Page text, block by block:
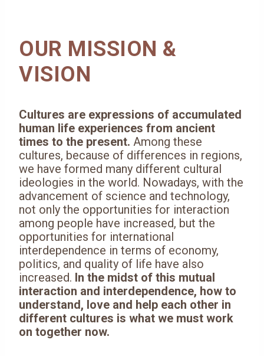
OUR MISSION &
VISION
Cultures are expressions of accumulated
human life experiences from ancient
times to the present. Among these
cultures, because of differences in regions,
we have formed many different cultural
ideologies in the world. Nowadays, with the
advancement of science and technology,
not only the opportunities for interaction
among people have increased, but the
opportunities for international
interdependence in terms of economy,
politics, and quality of life have also
increased. In the midst of this mutual
interaction and interdependence, how to
understand, love and help each other in
different cultures is what we must work
on together now.